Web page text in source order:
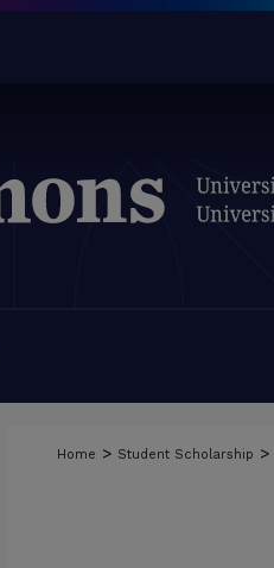
Home > Student Scholarship >